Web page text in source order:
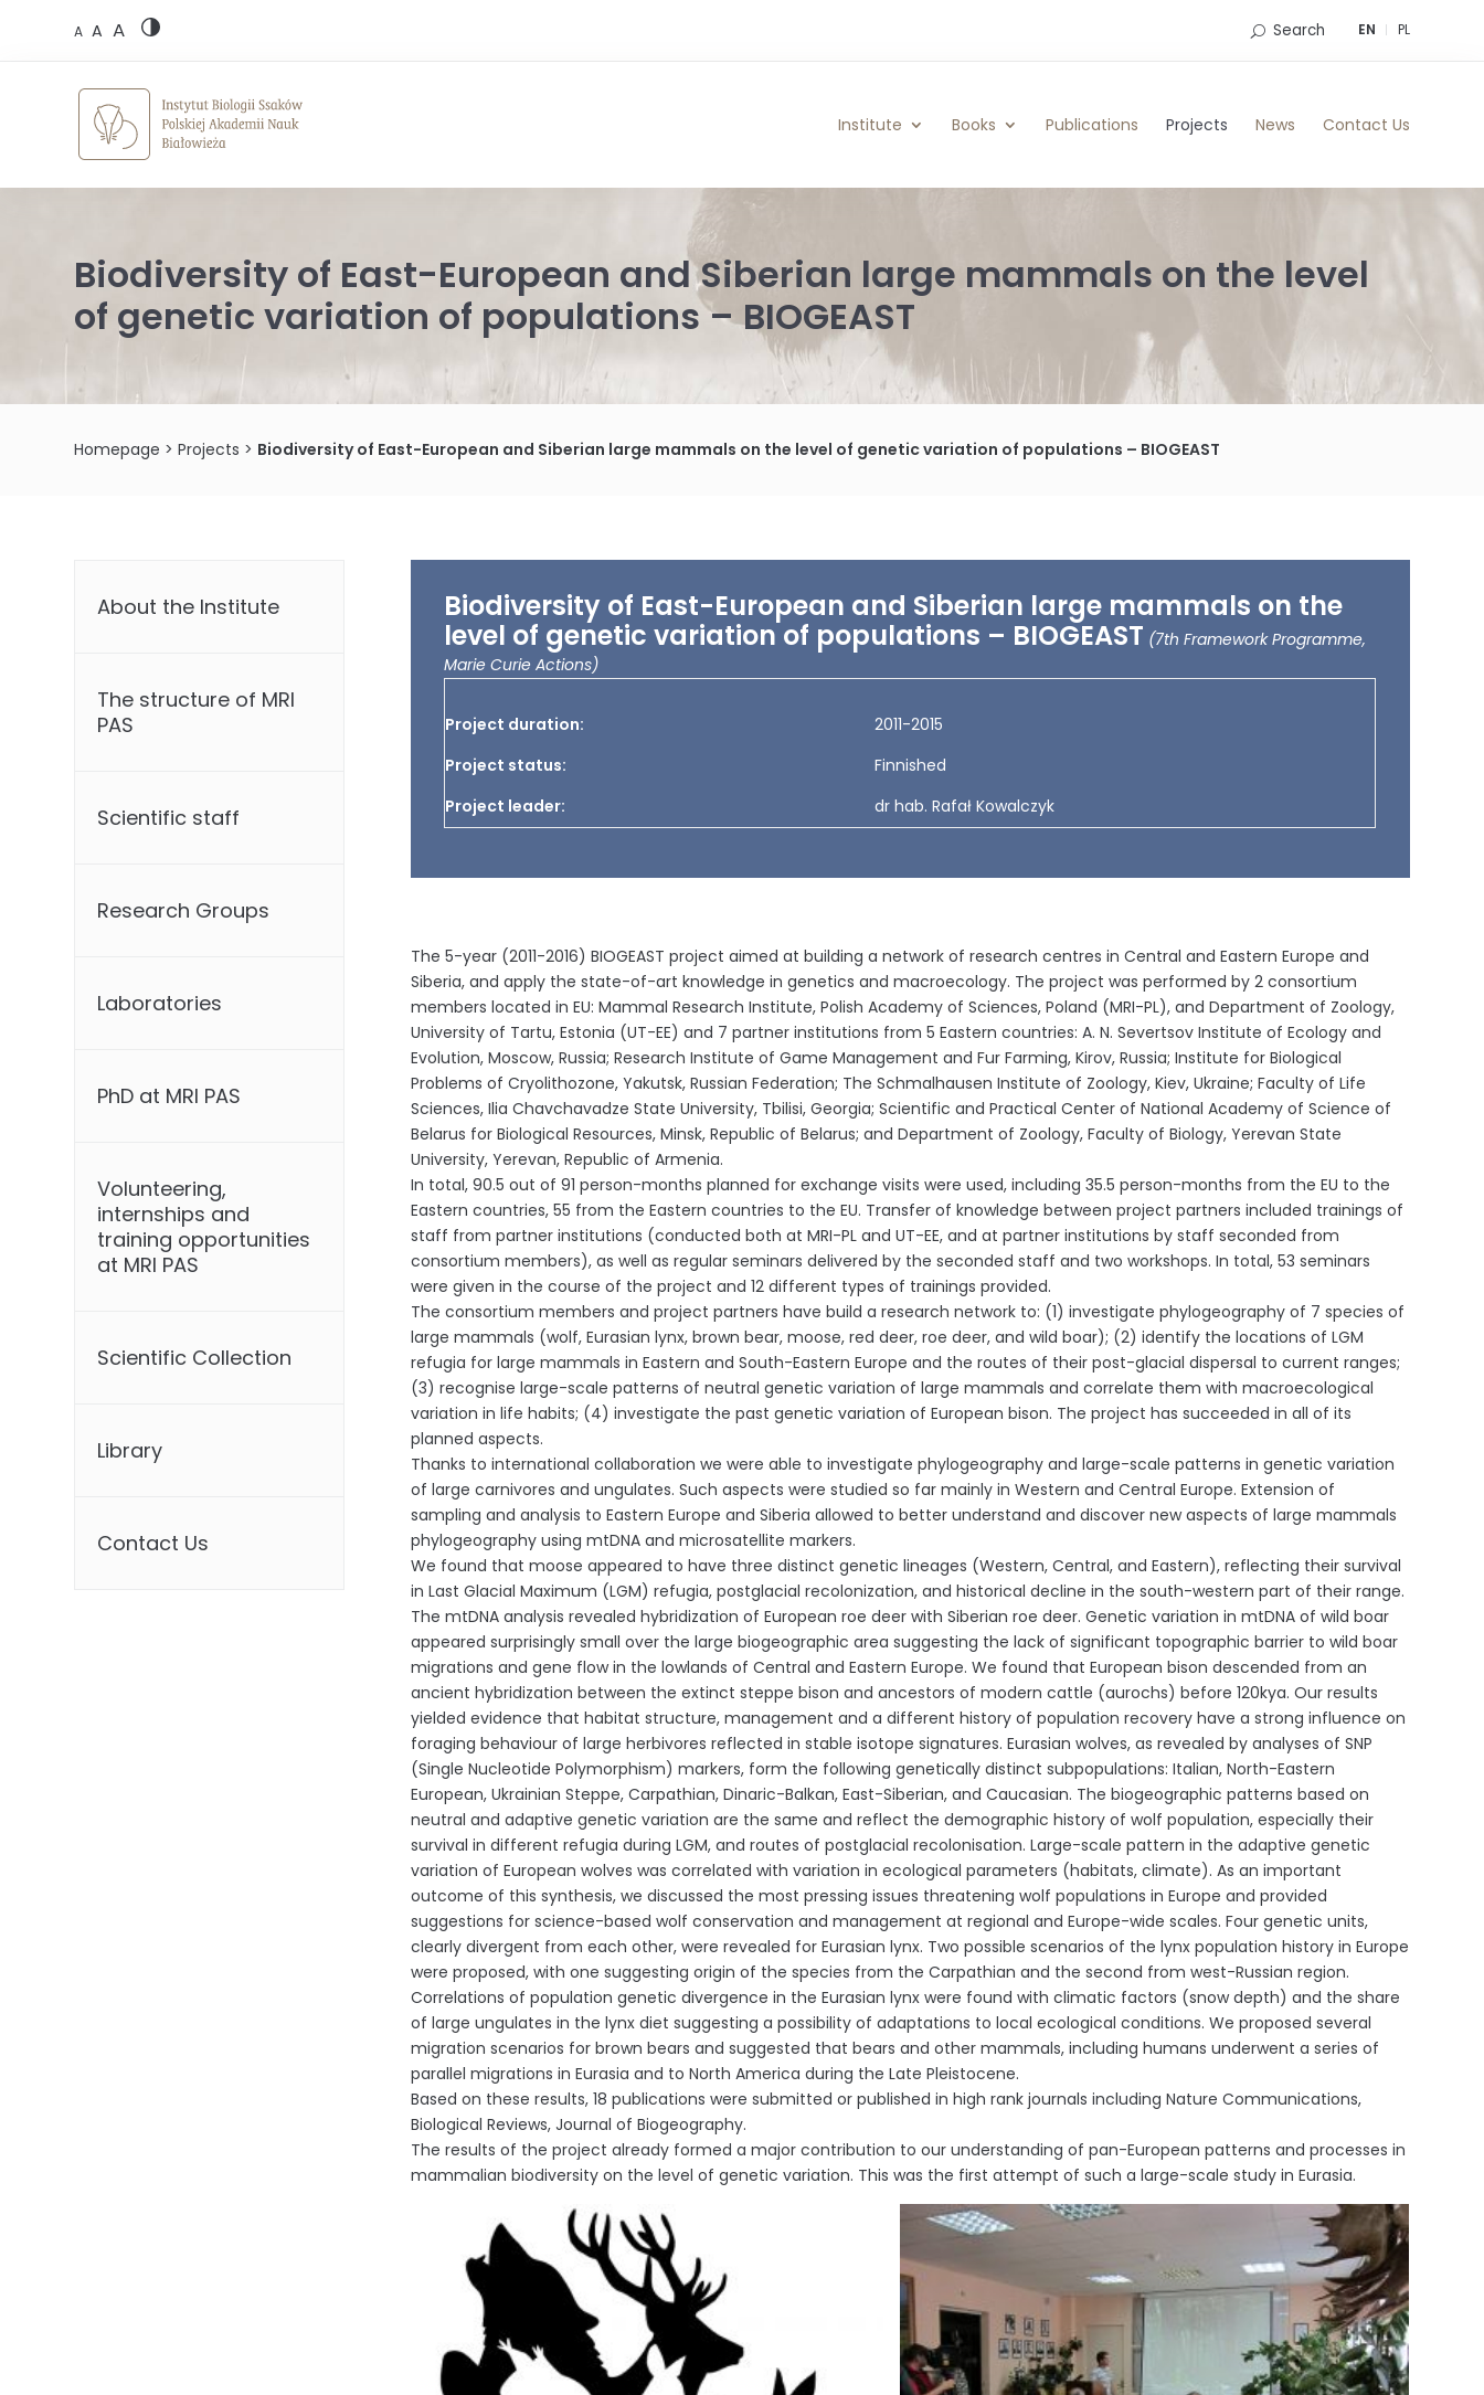
A A A EN PL
Search
Institute Books Publications Projects News Contact Us
Biodiversity of East-European and Siberian large mammals on the level
of genetic variation of populations – BIOGEAST
Homepage >Projects > Biodiversity of East-European and Siberian large mammals on the level of genetic variation of populations – BIOGEAST
Biodiversity of East-European and Siberian large mammals on the
level of genetic variation of populations – BIOGEAST (7th Framework Programme,
Marie Curie Actions)
Project duration:
2011-2015
Project status:
Finnished
Project leader:
dr hab. Rafał Kowalczyk
The 5-year (2011-2016) BIOGEAST project aimed at building a network of research centres in Central and Eastern Europe and
Siberia, and apply the state-of-art knowledge in genetics and macroecology. The project was performed by 2 consortium
members located in EU: Mammal Research Institute, Polish Academy of Sciences, Poland (MRI-PL), and Department of Zoology,
University of Tartu, Estonia (UT-EE) and 7 partner institutions from 5 Eastern countries: A. N. Severtsov Institute of Ecology and
Evolution, Moscow, Russia; Research Institute of Game Management and Fur Farming, Kirov, Russia; Institute for Biological
Problems of Cryolithozone, Yakutsk, Russian Federation; The Schmalhausen Institute of Zoology, Kiev, Ukraine; Faculty of Life
Sciences, Ilia Chavchavadze State University, Tbilisi, Georgia; Scientific and Practical Center of National Academy of Science of
Belarus for Biological Resources, Minsk, Republic of Belarus; and Department of Zoology, Faculty of Biology, Yerevan State
University, Yerevan, Republic of Armenia.
In total, 90.5 out of 91 person-months planned for exchange visits were used, including 35.5 person-months from the EU to the
Eastern countries, 55 from the Eastern countries to the EU. Transfer of knowledge between project partners included trainings of
staff from partner institutions (conducted both at MRI-PL and UT-EE, and at partner institutions by staff seconded from
consortium members), as well as regular seminars delivered by the seconded staff and two workshops. In total, 53 seminars
were given in the course of the project and 12 different types of trainings provided.
The consortium members and project partners have build a research network to: (1) investigate phylogeography of 7 species of
large mammals (wolf, Eurasian lynx, brown bear, moose, red deer, roe deer, and wild boar); (2) identify the locations of LGM
refugia for large mammals in Eastern and South-Eastern Europe and the routes of their post-glacial dispersal to current ranges;
(3) recognise large-scale patterns of neutral genetic variation of large mammals and correlate them with macroecological
variation in life habits; (4) investigate the past genetic variation of European bison. The project has succeeded in all of its
planned aspects.
Thanks to international collaboration we were able to investigate phylogeography and large-scale patterns in genetic variation
of large carnivores and ungulates. Such aspects were studied so far mainly in Western and Central Europe. Extension of
sampling and analysis to Eastern Europe and Siberia allowed to better understand and discover new aspects of large mammals
phylogeography using mtDNA and microsatellite markers.
We found that moose appeared to have three distinct genetic lineages (Western, Central, and Eastern), reflecting their survival
in Last Glacial Maximum (LGM) refugia, postglacial recolonization, and historical decline in the south-western part of their range.
The mtDNA analysis revealed hybridization of European roe deer with Siberian roe deer. Genetic variation in mtDNA of wild boar
appeared surprisingly small over the large biogeographic area suggesting the lack of significant topographic barrier to wild boar
migrations and gene flow in the lowlands of Central and Eastern Europe. We found that European bison descended from an
ancient hybridization between the extinct steppe bison and ancestors of modern cattle (aurochs) before 120kya. Our results
yielded evidence that habitat structure, management and a different history of population recovery have a strong influence on
foraging behaviour of large herbivores reflected in stable isotope signatures. Eurasian wolves, as revealed by analyses of SNP
(Single Nucleotide Polymorphism) markers, form the following genetically distinct subpopulations: Italian, North-Eastern
European, Ukrainian Steppe, Carpathian, Dinaric-Balkan, East-Siberian, and Caucasian. The biogeographic patterns based on
neutral and adaptive genetic variation are the same and reflect the demographic history of wolf population, especially their
survival in different refugia during LGM, and routes of postglacial recolonisation. Large-scale pattern in the adaptive genetic
variation of European wolves was correlated with variation in ecological parameters (habitats, climate). As an important
outcome of this synthesis, we discussed the most pressing issues threatening wolf populations in Europe and provided
suggestions for science-based wolf conservation and management at regional and Europe-wide scales. Four genetic units,
clearly divergent from each other, were revealed for Eurasian lynx. Two possible scenarios of the lynx population history in Europe
were proposed, with one suggesting origin of the species from the Carpathian and the second from west-Russian region.
Correlations of population genetic divergence in the Eurasian lynx were found with climatic factors (snow depth) and the share
of large ungulates in the lynx diet suggesting a possibility of adaptations to local ecological conditions. We proposed several
migration scenarios for brown bears and suggested that bears and other mammals, including humans underwent a series of
parallel migrations in Eurasia and to North America during the Late Pleistocene.
Based on these results, 18 publications were submitted or published in high rank journals including Nature Communications,
Biological Reviews, Journal of Biogeography.
The results of the project already formed a major contribution to our understanding of pan-European patterns and processes in
mammalian biodiversity on the level of genetic variation. This was the first attempt of such a large-scale study in Eurasia.
About the Institute
The structure of MRI
PAS
Scientific staff
Research Groups
Laboratories
PhD at MRI PAS
Volunteering,
internships and
training opportunities
at MRI PAS
Scientific Collection
Library
Contact Us